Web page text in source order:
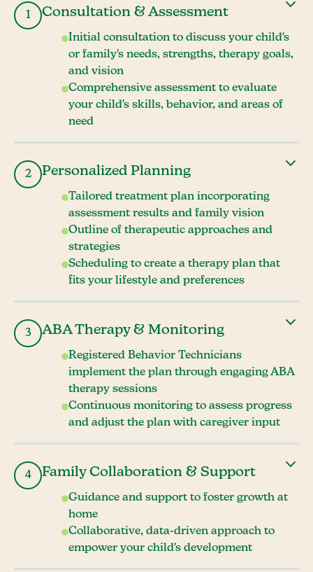
1 Consultation & Assessment
Initial consultation to discuss your child's
or family's needs, strengths, therapy goals,
and vision
Comprehensive assessment to evaluate
your child's skills, behavior, and areas of
need
2 Personalized Planning
Tailored treatment plan incorporating
assessment results and family vision
Outline of therapeutic approaches and
strategies
Scheduling to create a therapy plan that
fits your lifestyle and preferences
3 ABA Therapy & Monitoring
Registered Behavior Technicians
implement the plan through engaging ABA
therapy sessions
Continuous monitoring to assess progress
and adjust the plan with caregiver input
4 Family Collaboration & Support
Guidance and support to foster growth at
home
Collaborative, data-driven approach to
empower your child's development